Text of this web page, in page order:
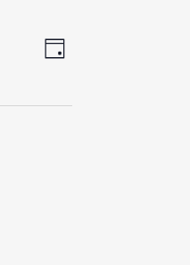
Views
Event
Day